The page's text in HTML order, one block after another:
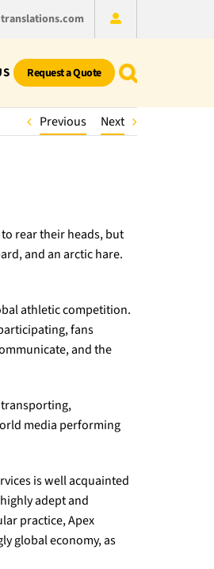
Request a Quote
Previous Next
rear their heads, but
and an arctic hare.
athletic competition.
fans
and the
transporting,
media performing
is well acquainted
adept and
practice, Apex
global economy, as